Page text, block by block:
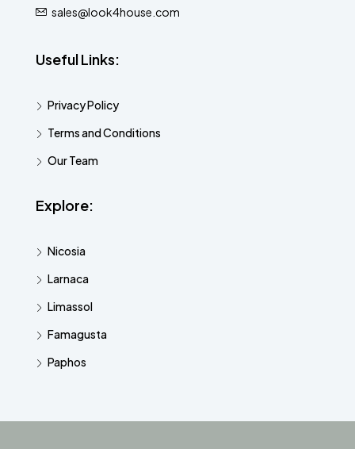
sales@look4house.com
Useful Links:
Privacy Policy
Terms and Conditions
Our Team
Explore:
Nicosia
Larnaca
Limassol
Famagusta
Paphos